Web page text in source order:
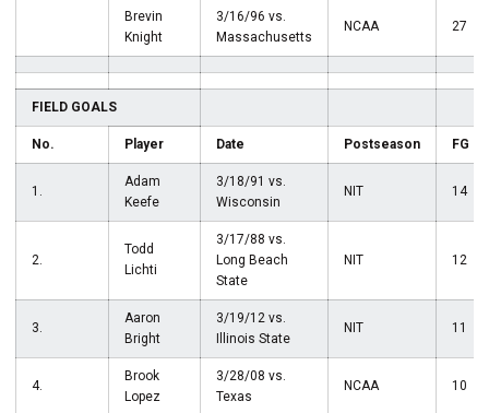
Brevin
Knight
3/16/96 vs.
Massachusetts
NCAA 27
FIELD GOALS
No. Player Date Postseason FG
1.
Adam
Keefe
3/18/91 vs.
Wisconsin
NIT 14
2.
Todd
Lichti
3/17/88 vs.
Long Beach
State
NIT 12
3.
Aaron
Bright
3/19/12 vs.
Illinois State
NIT 11
4.
Brook
Lopez
3/28/08 vs.
Texas
NCAA 10